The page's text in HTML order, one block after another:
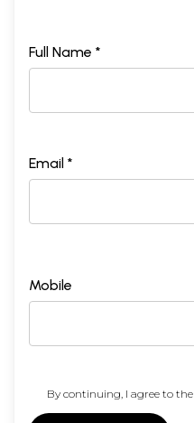
Full Name *
Email *
Mobile
By continuing, I agree to the